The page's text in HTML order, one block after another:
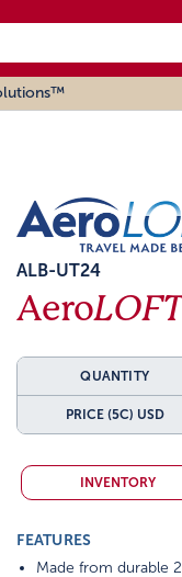
ALB-UT24
Aero
QUANTITY
PRICE (5C) USD
INVENTORY
FEATURES
Made from durable